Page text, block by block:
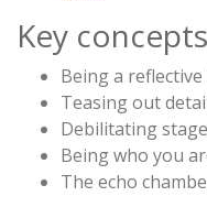
Key concepts
Being a
Teasing out
Debilitating
Being who you
The echo